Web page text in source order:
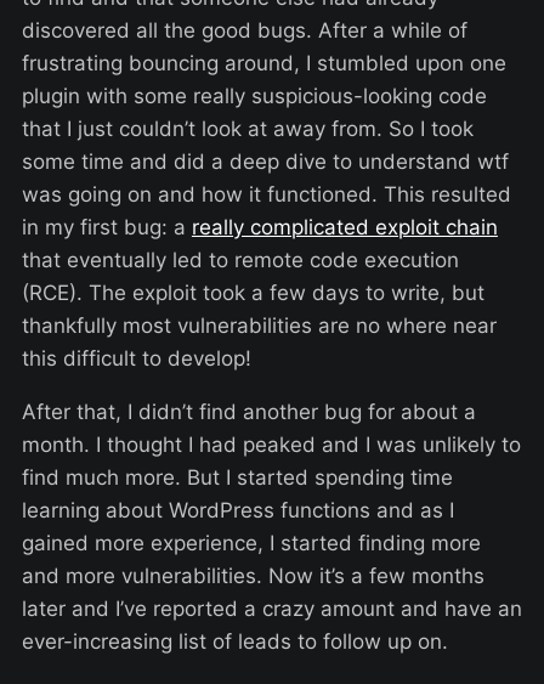
discovered all the good bugs. After a while of
frustrating bouncing around, I stumbled upon one
plugin with some really suspicious-looking code
that I just couldn’t look at away from. So I took
some time and did a deep dive to understand wtf
was going on and how it functioned. This resulted
in my first bug: a really complicated exploit chain
that eventually led to remote code execution
(RCE). The exploit took a few days to write, but
thankfully most vulnerabilities are no where near
this difficult to develop!
After that, I didn’t find another bug for about a
month. I thought I had peaked and I was unlikely to
find much more. But I started spending time
learning about WordPress functions and as I
gained more experience, I started finding more
and more vulnerabilities. Now it’s a few months
later and I’ve reported a crazy amount and have an
ever-increasing list of leads to follow up on.